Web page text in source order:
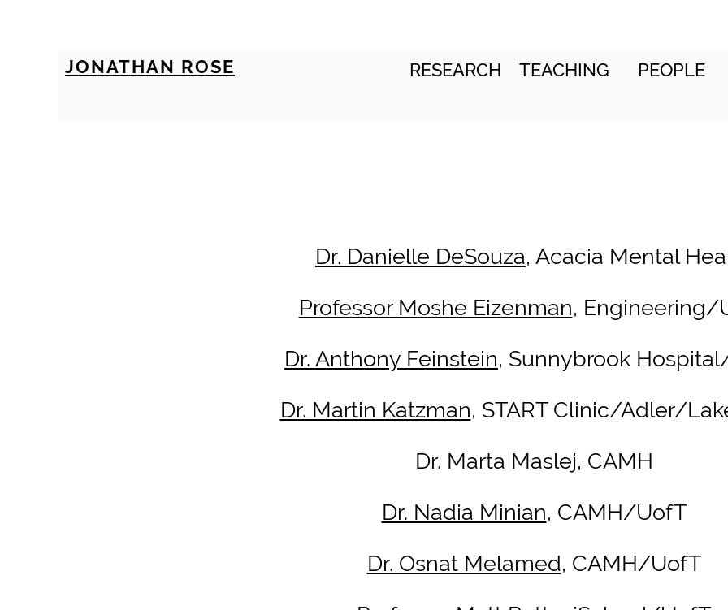
JONATHAN ROSE RESEARCH TEACHING PEOPLE
Dr. Danielle DeSouza, Acacia Mental
Professor Moshe Eizenman, Engineering/
Dr. Anthony Feinstein, Sunnybrook
Dr. Martin Katzman, START Clinic/Adler/
Dr. Marta Maslej, CAMH
Dr. Nadia Minian, CAMH/UofT
Dr. Osnat Melamed, CAMH/UofT